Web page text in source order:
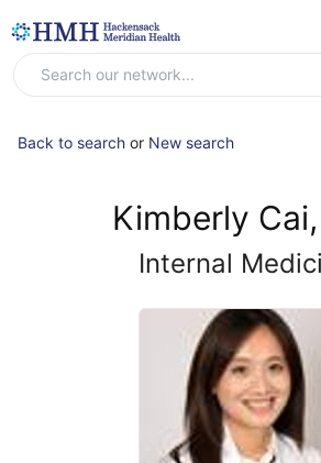
Back to search or New search
Kimberly
Internal